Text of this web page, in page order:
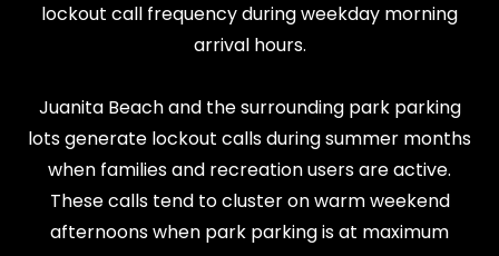
lockout call frequency during weekday morning
arrival hours.
Juanita Beach and the surrounding park parking
lots generate lockout calls during summer months
when families and recreation users are active.
These calls tend to cluster on warm weekend
afternoons when park parking is at maximum